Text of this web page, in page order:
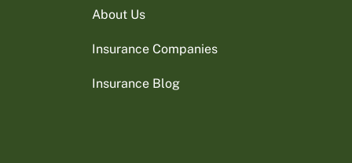
About Us
Insurance Companies
Insurance Blog